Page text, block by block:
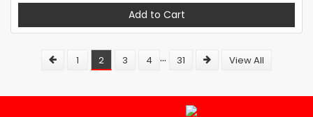
Add to Cart
1 2 3 4 ... 31 View All